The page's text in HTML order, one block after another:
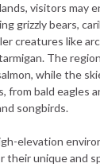
visitors may
grizzly bears,
creatures like
The
while the
from bald eagles
songbirds.
elevation
their unique and